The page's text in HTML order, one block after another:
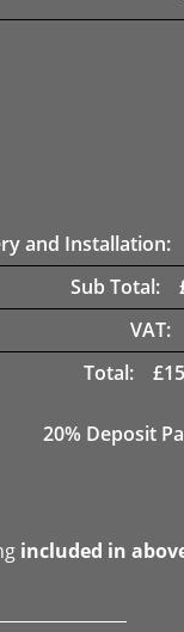
and Installation:
Sub Total:
VAT:
Total:
£
20% Deposit
included in